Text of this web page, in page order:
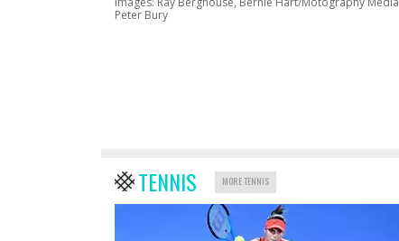
Peter Bury
TENNIS MORE TENNIS